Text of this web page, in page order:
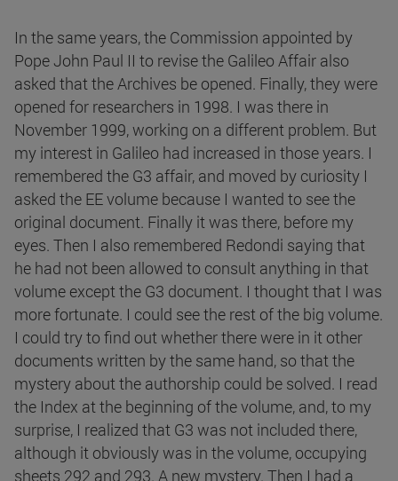
In the same years, the Commission appointed by
Pope John Paul II to revise the Galileo Affair also
asked that the Archives be opened. Finally, they were
opened for researchers in 1998. I was there in
November 1999, working on a different problem. But
my interest in Galileo had increased in those years. I
remembered the G3 affair, and moved by curiosity I
asked the EE volume because I wanted to see the
original document. Finally it was there, before my
eyes. Then I also remembered Redondi saying that
he had not been allowed to consult anything in that
volume except the G3 document. I thought that I was
more fortunate. I could see the rest of the big volume.
I could try to find out whether there were in it other
documents written by the same hand, so that the
mystery about the authorship could be solved. I read
the Index at the beginning of the volume, and, to my
surprise, I realized that G3 was not included there,
although it obviously was in the volume, occupying
sheets 292 and 293. A new mystery. Then I had a